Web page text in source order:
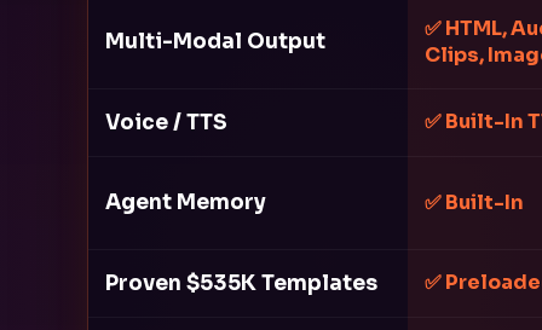
Multi-Modal Output
✅ HTML,
Clips,
Voice / TTS ✅ Built-In
Agent Memory ✅ Built-In
Proven $535K Templates ✅